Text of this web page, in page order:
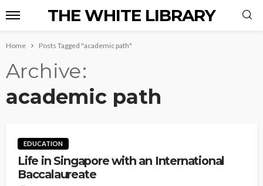
THE WHITE LIBRARY
Home Posts Tagged "academic path"
Archive
academic path
EDUCATION
Life in Singapore with an International
Baccalaureate